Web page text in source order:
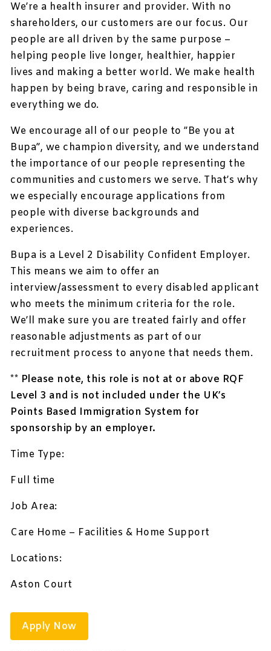
We’re a health insurer and provider. With no
shareholders, our customers are our focus. Our
people are all driven by the same purpose –
helping people live longer, healthier, happier
lives and making a better world. We make health
happen by being brave, caring and responsible in
everything we do.
We encourage all of our people to ”Be you at
Bupa”, we champion diversity, and we understand
the importance of our people representing the
communities and customers we serve. That’s why
we especially encourage applications from
people with diverse backgrounds and
experiences.
Bupa is a Level 2 Disability Confident Employer.
This means we aim to offer an
interview/assessment to every disabled applicant
who meets the minimum criteria for the role.
We’ll make sure you are treated fairly and offer
reasonable adjustments as part of our
recruitment process to anyone that needs them.
** Please note, this role is not at or above RQF
Level 3 and is not included under the UK’s
Points Based Immigration System for
sponsorship by an employer.
Time Type:
Full time
Job Area:
Care Home – Facilities & Home Support
Locations:
Aston Court
Apply Now